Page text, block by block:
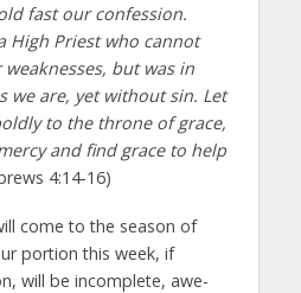
fast our confession.
High Priest who cannot
but was in
we are, yet without sin. Let
to the throne of grace,
and find grace to help
4:14-16)
come to the season of
portion this week, if
will be incomplete, awe-